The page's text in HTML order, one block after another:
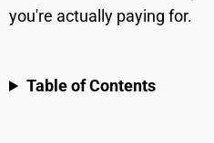
you're actually paying for.
Table of Contents